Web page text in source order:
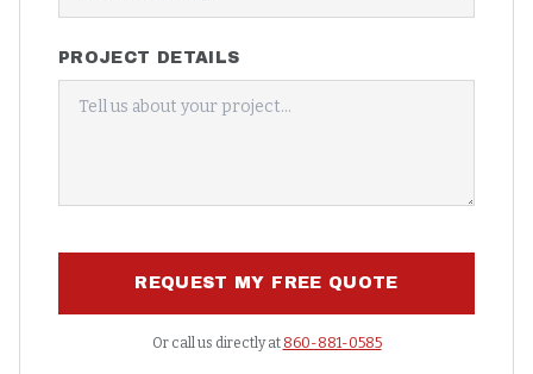
PROJECT DETAILS
REQUEST MY FREE QUOTE
Or call us directly at 860-881-0585